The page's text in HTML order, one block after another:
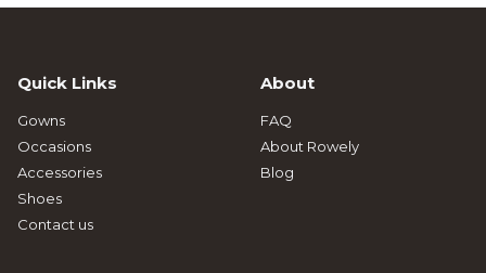
Quick Links
Gowns
Occasions
Accessories
Shoes
Contact us
About
FAQ
About Rowely
Blog